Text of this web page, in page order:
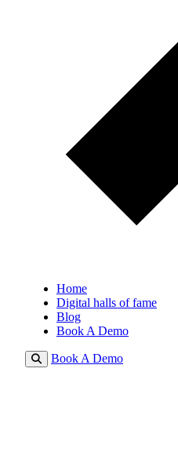
Home
Digital halls of fame
Blog
Book A Demo
Book A Demo